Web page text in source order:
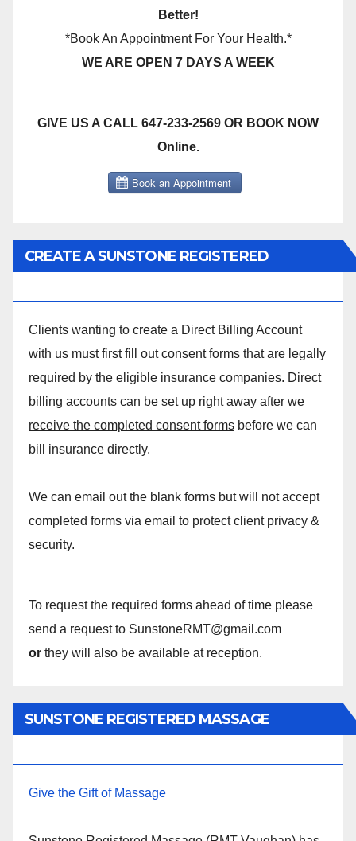
Better!
*Book An Appointment For Your Health.*
WE ARE OPEN 7 DAYS A WEEK
GIVE US A CALL 647-233-2569 OR BOOK NOW
Online.
CREATE A SUNSTONE REGISTERED
Clients wanting to create a Direct Billing Account
with us must first fill out consent forms that are legally
required by the eligible insurance companies. Direct
billing accounts can be set up right away after we
receive the completed consent forms before we can
bill insurance directly.
We can email out the blank forms but will not accept
completed forms via email to protect client privacy &
security.
To request the required forms ahead of time please
send a request to SunstoneRMT@gmail.com
or they will also be available at reception.
SUNSTONE REGISTERED MASSAGE
Give the Gift of Massage